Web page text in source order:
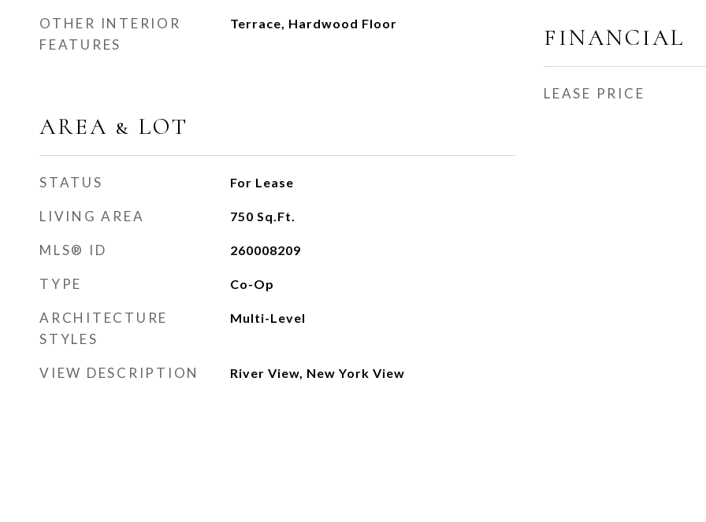
OTHER INTERIOR
FEATURES
Terrace, Hardwood Floor
AREA & LOT
STATUS For Lease
LIVING AREA 750 Sq.Ft.
MLS® ID 260008209
TYPE Co-Op
ARCHITECTURE
STYLES
Multi-Level
VIEW DESCRIPTION River View, New York View
FINANCIAL
LEASE PRICE